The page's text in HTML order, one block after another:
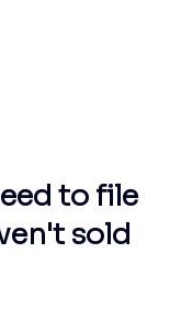
to file
sold